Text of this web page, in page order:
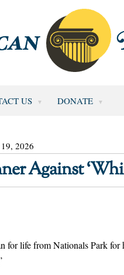
US DONATE
2026
Against
for life from Nationals Park